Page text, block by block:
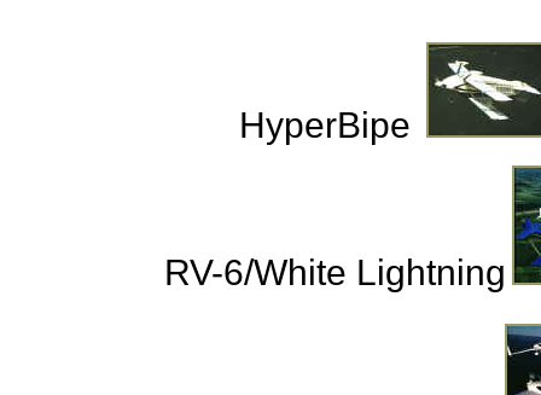
HyperBipe
RV-6/White Lightning